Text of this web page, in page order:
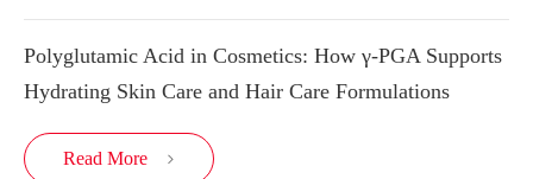
Polyglutamic Acid in Cosmetics: How γ-PGA Supports
Hydrating Skin Care and Hair Care Formulations
Read More 